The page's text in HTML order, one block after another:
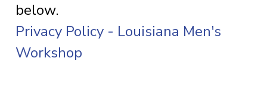
below.
Privacy Policy - Louisiana Men's
Workshop